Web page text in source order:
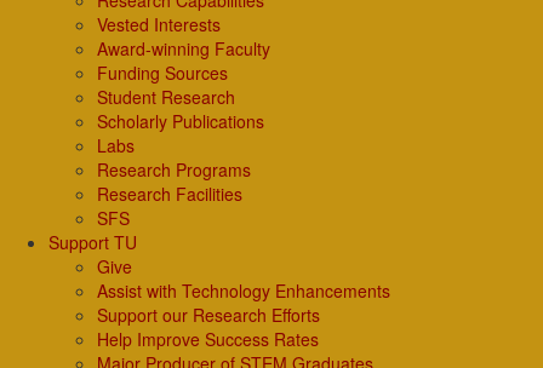
Vested Interests
Award-winning Faculty
Funding Sources
Student Research
Scholarly Publications
Labs
Research Programs
Research Facilities
SFS
Support TU
Give
Assist with Technology Enhancements
Support our Research Efforts
Help Improve Success Rates
Major Producer of STEM Graduates